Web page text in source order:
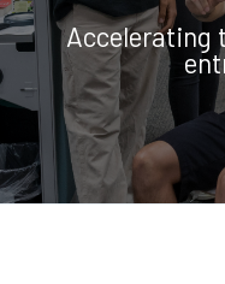
Accelerating